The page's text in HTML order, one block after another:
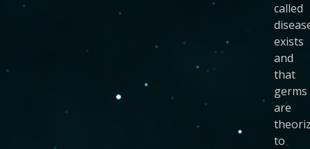
called
exists
and
that
germs
are
to